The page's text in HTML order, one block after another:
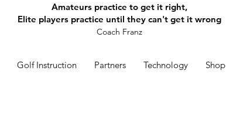
Amateurs practice to get it right,
Elite players practice until they can't get it wrong
Coach Franz
Golf Instruction Partners Technology Shop